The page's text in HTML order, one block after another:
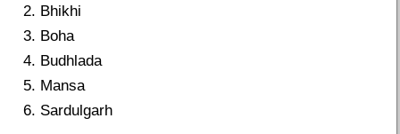
Bhikhi
Boha
Budhlada
Mansa
Sardulgarh